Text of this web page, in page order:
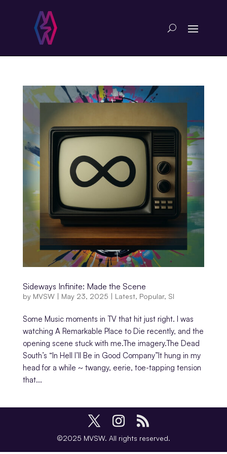
Sideways Infinite: Made the Scene
by MVSW| May 23, 2025 | Latest, Popular, SI
Some Music moments in TV that hit just right. I was
watching A Remarkable Place to Die recently, and the
opening scene stuck with me.The imagery.The Dead
South’s “In Hell I’ll Be in Good Company”It hung in my
head for a while ~ twangy, eerie, toe-tapping tension
that...
©2025 MVSW. All rights reserved.